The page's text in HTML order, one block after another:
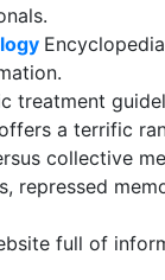
treatment
a terrific
collective
repressed
full of